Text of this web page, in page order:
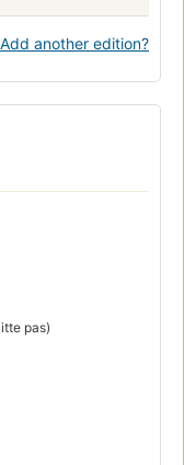
Add another edition?
pas)